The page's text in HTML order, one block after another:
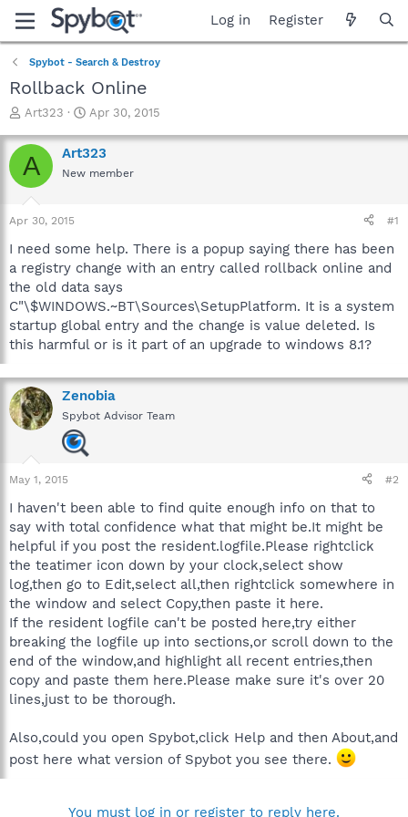
Log in Register
Spybot - Search & Destroy
Rollback Online
T
r
e
a
t
a
t
e
r
Art323
S
a
r
t
e
Apr 30, 2015
A Art323
New member
Apr 30, 2015 #1
I need some help. There is a popup saying there has been
a registry change with an entry called rollback online and
the old data says
C"\$WINDOWS.~BT\Sources\SetupPlatform. It is a system
startup global entry and the change is value deleted. Is
this harmful or is it part of an upgrade to windows 8.1?
Zenobia
Spybot Advisor Team
May 1, 2015 #2
I haven't been able to find quite enough info on that to
say with total confidence what that might be.It might be
helpful if you post the resident.logfile.Please rightclick
the teatimer icon down by your clock,select show
log,then go to Edit,select all,then rightclick somewhere in
the window and select Copy,then paste it here.
If the resident logfile can't be posted here,try either
breaking the logfile up into sections,or scroll down to the
end of the window,and highlight all recent entries,then
copy and paste them here.Please make sure it's over 20
lines,just to be thorough.
Also,could you open Spybot,click Help and then About,and
post here what version of Spybot you see there.
You must log in or register to reply here.